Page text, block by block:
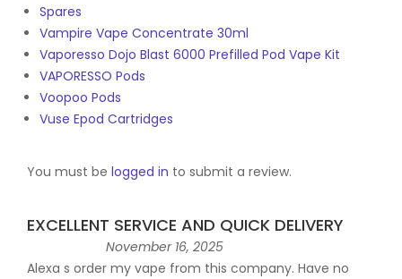
Spares
Vampire Vape Concentrate 30ml
Vaporesso Dojo Blast 6000 Prefilled Pod Vape Kit
VAPORESSO Pods
Voopoo Pods
Vuse Epod Cartridges
You must be logged in to submit a review.
EXCELLENT SERVICE AND QUICK DELIVERY
November 16, 2025
Alexa s order my vape from this company. Have no